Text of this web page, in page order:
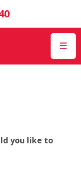
☰
you like to